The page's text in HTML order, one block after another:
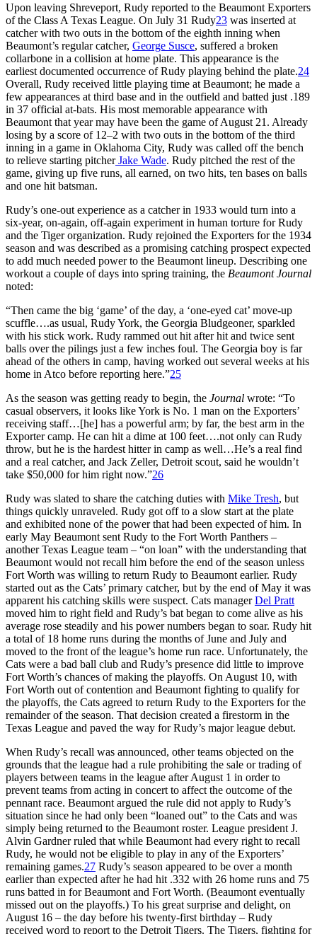
Upon leaving Shreveport, Rudy reported to the Beaumont Exporters
of the Class A Texas League. On July 31 Rudy23 was inserted at
catcher with two outs in the bottom of the eighth inning when
Beaumont’s regular catcher, George Susce, suffered a broken
collarbone in a collision at home plate. This appearance is the
earliest documented occurrence of Rudy playing behind the plate.24
Overall, Rudy received little playing time at Beaumont; he made a
few appearances at third base and in the outfield and batted just .189
in 37 official at-bats. His most memorable appearance with
Beaumont that year may have been the game of August 21. Already
losing by a score of 12–2 with two outs in the bottom of the third
inning in a game in Oklahoma City, Rudy was called off the bench
to relieve starting pitcherJake Wade. Rudy pitched the rest of the
game, giving up five runs, all earned, on two hits, ten bases on balls
and one hit batsman.
Rudy’s one-out experience as a catcher in 1933 would turn into a
six-year, on-again, off-again experiment in human torture for Rudy
and the Tiger organization. Rudy rejoined the Exporters for the 1934
season and was described as a promising catching prospect expected
to add much needed power to the Beaumont lineup. Describing one
workout a couple of days into spring training, the Beaumont Journal
noted:
“Then came the big ‘game’ of the day, a ‘one-eyed cat’ move-up
scuffle….as usual, Rudy York, the Georgia Bludgeoner, sparkled
with his stick work. Rudy rammed out hit after hit and twice sent
balls over the pilings just a few inches foul. The Georgia boy is far
ahead of the others in camp, having worked out several weeks at his
home in Atco before reporting here.”25
As the season was getting ready to begin, the Journal wrote: “To
casual observers, it looks like York is No. 1 man on the Exporters’
receiving staff…[he] has a powerful arm; by far, the best arm in the
Exporter camp. He can hit a dime at 100 feet….not only can Rudy
throw, but he is the hardest hitter in camp as well…He’s a real find
and a real catcher, and Jack Zeller, Detroit scout, said he wouldn’t
take $50,000 for him right now.”26
Rudy was slated to share the catching duties with Mike Tresh, but
things quickly unraveled. Rudy got off to a slow start at the plate
and exhibited none of the power that had been expected of him. In
early May Beaumont sent Rudy to the Fort Worth Panthers –
another Texas League team – “on loan” with the understanding that
Beaumont would not recall him before the end of the season unless
Fort Worth was willing to return Rudy to Beaumont earlier. Rudy
started out as the Cats’ primary catcher, but by the end of May it was
apparent his catching skills were suspect. Cats managerDel Pratt
moved him to right field and Rudy’s bat began to come alive as his
average rose steadily and his power numbers began to soar. Rudy hit
a total of 18 home runs during the months of June and July and
moved to the front of the league’s home run race. Unfortunately, the
Cats were a bad ball club and Rudy’s presence did little to improve
Fort Worth’s chances of making the playoffs. On August 10, with
Fort Worth out of contention and Beaumont fighting to qualify for
the playoffs, the Cats agreed to return Rudy to the Exporters for the
remainder of the season. That decision created a firestorm in the
Texas League and paved the way for Rudy’s major league debut.
When Rudy’s recall was announced, other teams objected on the
grounds that the league had a rule prohibiting the sale or trading of
players between teams in the league after August 1 in order to
prevent teams from acting in concert to affect the outcome of the
pennant race. Beaumont argued the rule did not apply to Rudy’s
situation since he had only been “loaned out” to the Cats and was
simply being returned to the Beaumont roster. League president J.
Alvin Gardner ruled that while Beaumont had every right to recall
Rudy, he would not be eligible to play in any of the Exporters’
remaining games.27 Rudy’s season appeared to be over a month
earlier than expected after he had hit .332 with 26 home runs and 75
runs batted in for Beaumont and Fort Worth. (Beaumont eventually
missed out on the playoffs.) To his great surprise and delight, on
August 16 – the day before his twenty-first birthday – Rudy
received word to report to the Detroit Tigers. The Tigers, fighting for